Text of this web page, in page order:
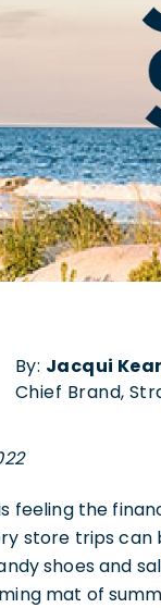
By: Jacqui
Chief Brand,
feeling the
store trips can
shoes and
mat of